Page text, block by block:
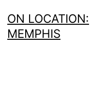
to
content
ON LOCATION:
MEMPHIS